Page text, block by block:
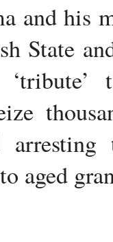
and his
State
arresting
aged